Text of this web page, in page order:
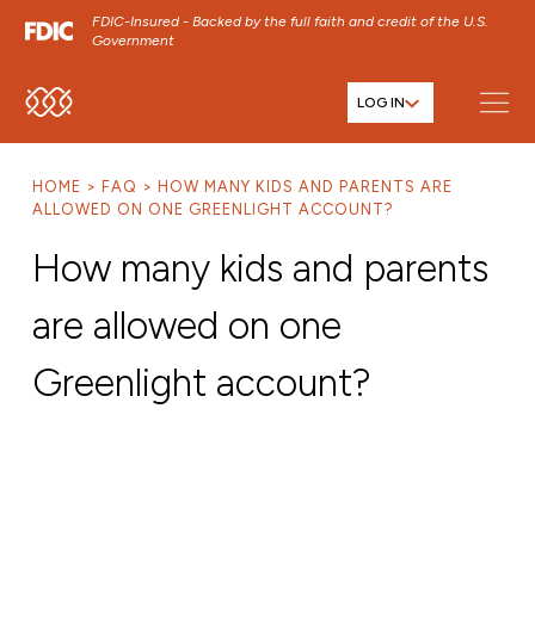
FDIC-Insured - Backed by the full faith and credit of the U.S.
Government
SKIP TO MAIN MENU
SKIP TO FOOTER CONTENT
LOG IN
HOME FAQ
HOW MANY KIDS AND PARENTS ARE
ALLOWED ON ONE GREENLIGHT ACCOUNT?
How many kids and parents
are allowed on one
Greenlight account?